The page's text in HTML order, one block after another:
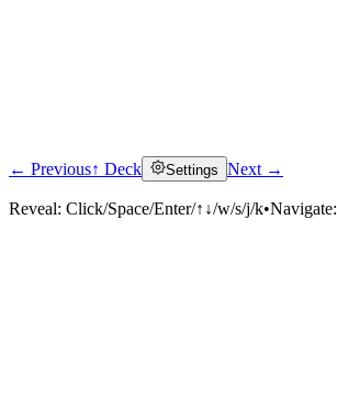
Click to reveal
← Previous↑ Deck Settings Next →
Reveal: Click/Space/Enter/↑↓/w/s/j/k•Navigate: